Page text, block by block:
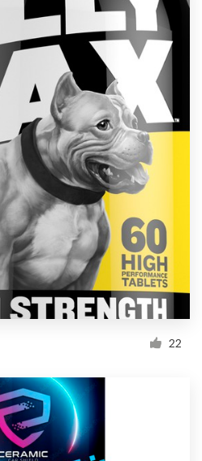
22